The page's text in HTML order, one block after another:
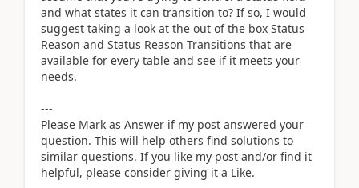
and what states it can transition to? If so, I would
suggest taking a look at the out of the box Status
Reason and Status Reason Transitions that are
available for every table and see if it meets your
needs.
---
Please Mark as Answer if my post answered your
question. This will help others find solutions to
similar questions. If you like my post and/or find it
helpful, please consider giving it a Like.